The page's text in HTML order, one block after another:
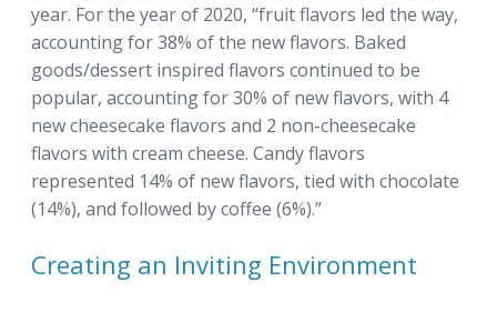
year. For the year of 2020, “fruit flavors led the way,
accounting for 38% of the new flavors. Baked
goods/dessert inspired flavors continued to be
popular, accounting for 30% of new flavors, with 4
new cheesecake flavors and 2 non-cheesecake
flavors with cream cheese. Candy flavors
represented 14% of new flavors, tied with chocolate
(14%), and followed by coffee (6%).”
Creating an Inviting Environment